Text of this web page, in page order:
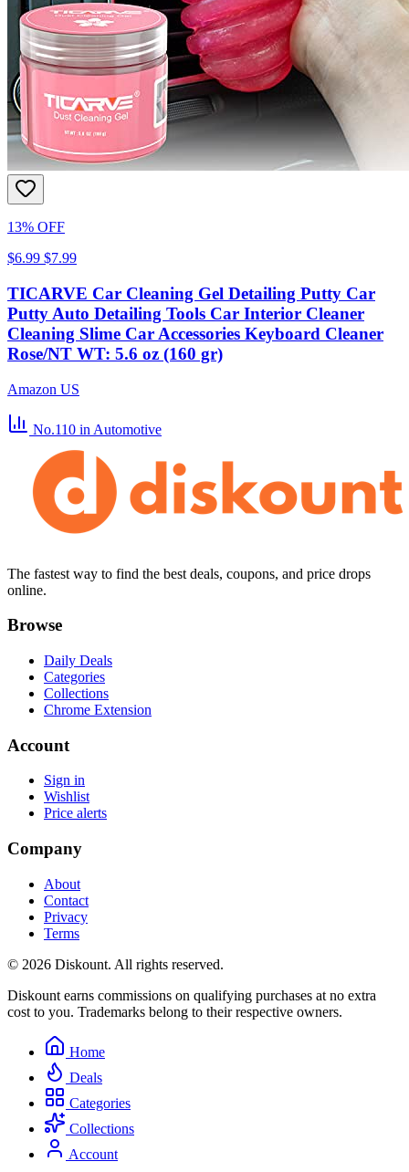
13% OFF
$6.99 $7.99
TICARVE Car Cleaning Gel Detailing Putty Car
Putty Auto Detailing Tools Car Interior Cleaner
Cleaning Slime Car Accessories Keyboard Cleaner
Rose/NT WT: 5.6 oz (160 gr)
Amazon US
No.110 in Automotive
The fastest way to find the best deals, coupons, and price drops
online.
Browse
Daily Deals
Categories
Collections
Chrome Extension
Account
Sign in
Wishlist
Price alerts
Company
About
Contact
Privacy
Terms
© 2026 Diskount. All rights reserved.
Diskount earns commissions on qualifying purchases at no extra
cost to you. Trademarks belong to their respective owners.
Home
Deals
Categories
Collections
Account